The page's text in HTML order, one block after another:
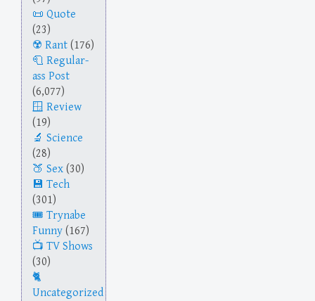
Quote
(23)
Rant (176)
Regular-
ass Post
(6,077)
Review
(19)
Science
(28)
Sex (30)
Tech
(301)
Trynabe
Funny (167)
TV Shows
(30)
Uncategorized